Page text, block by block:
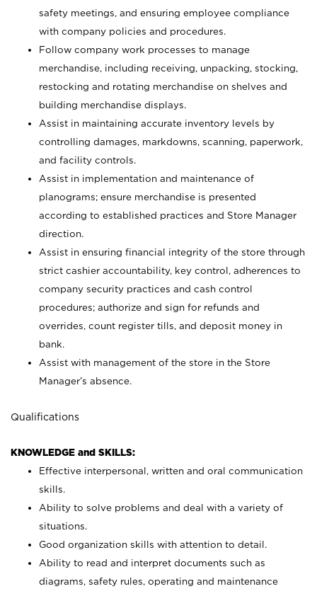
safety meetings, and ensuring employee compliance
with company policies and procedures.
Follow company work processes to manage
merchandise, including receiving, unpacking, stocking,
restocking and rotating merchandise on shelves and
building merchandise displays.
Assist in maintaining accurate inventory levels by
controlling damages, markdowns, scanning, paperwork,
and facility controls.
Assist in implementation and maintenance of
planograms; ensure merchandise is presented
according to established practices and Store Manager
direction.
Assist in ensuring financial integrity of the store through
strict cashier accountability, key control, adherences to
company security practices and cash control
procedures; authorize and sign for refunds and
overrides, count register tills, and deposit money in
bank.
Assist with management of the store in the Store
Manager’s absence.
Qualifications
KNOWLEDGE and SKILLS:
Effective interpersonal, written and oral communication
skills.
Ability to solve problems and deal with a variety of
situations.
Good organization skills with attention to detail.
Ability to read and interpret documents such as
diagrams, safety rules, operating and maintenance